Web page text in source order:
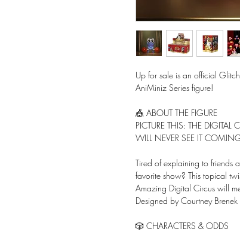
Up for sale is an official
AniMiniz Series figure!
🎪 ABOUT THE FIGURE
PICTURE THIS: THE
WILL NEVER SEE IT
Tired of explaining to friends
favorite show? This topical
Amazing Digital Circus will
Designed by Courtney
🎲 CHARACTERS & ODDS